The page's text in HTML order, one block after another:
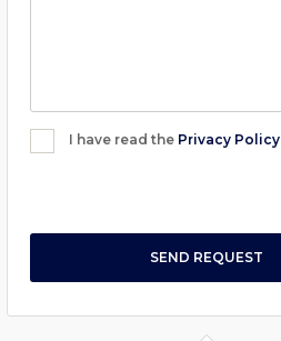
I have read the Privacy Policy
SEND REQUEST